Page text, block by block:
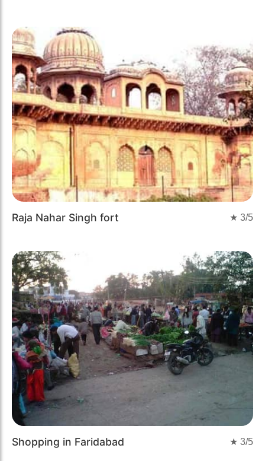
Raja Nahar Singh fort ★ 3/5
Shopping in Faridabad ★ 3/5